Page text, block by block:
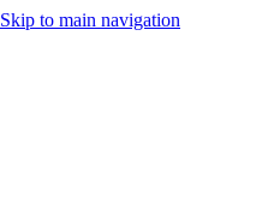
Skip to main navigation